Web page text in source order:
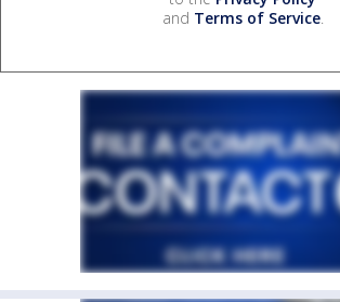
and Terms of Service.